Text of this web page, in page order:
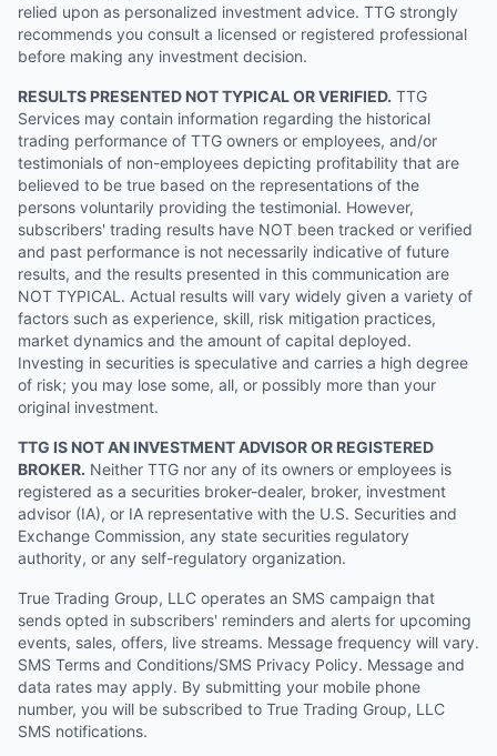
relied upon as personalized investment advice. TTG strongly
recommends you consult a licensed or registered professional
before making any investment decision.
RESULTS PRESENTED NOT TYPICAL OR VERIFIED. TTG
Services may contain information regarding the historical
trading performance of TTG owners or employees, and/or
testimonials of non-employees depicting profitability that are
believed to be true based on the representations of the
persons voluntarily providing the testimonial. However,
subscribers' trading results have NOT been tracked or verified
and past performance is not necessarily indicative of future
results, and the results presented in this communication are
NOT TYPICAL. Actual results will vary widely given a variety of
factors such as experience, skill, risk mitigation practices,
market dynamics and the amount of capital deployed.
Investing in securities is speculative and carries a high degree
of risk; you may lose some, all, or possibly more than your
original investment.
TTG IS NOT AN INVESTMENT ADVISOR OR REGISTERED
BROKER. Neither TTG nor any of its owners or employees is
registered as a securities broker-dealer, broker, investment
advisor (IA), or IA representative with the U.S. Securities and
Exchange Commission, any state securities regulatory
authority, or any self-regulatory organization.
True Trading Group, LLC operates an SMS campaign that
sends opted in subscribers' reminders and alerts for upcoming
events, sales, offers, live streams. Message frequency will vary.
SMS Terms and Conditions/SMS Privacy Policy. Message and
data rates may apply. By submitting your mobile phone
number, you will be subscribed to True Trading Group, LLC
SMS notifications.